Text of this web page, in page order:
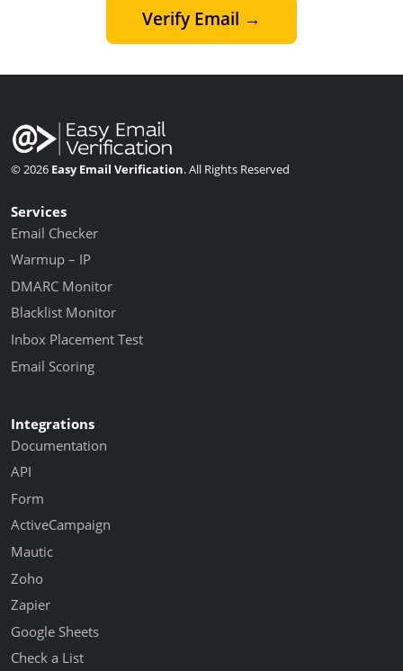
Verify Email →
© 2026 Easy Email Verification. All Rights Reserved
Services
Email Checker
Warmup – IP
DMARC Monitor
Blacklist Monitor
Inbox Placement Test
Email Scoring
Integrations
Documentation
API
Form
ActiveCampaign
Mautic
Zoho
Zapier
Google Sheets
Check a List